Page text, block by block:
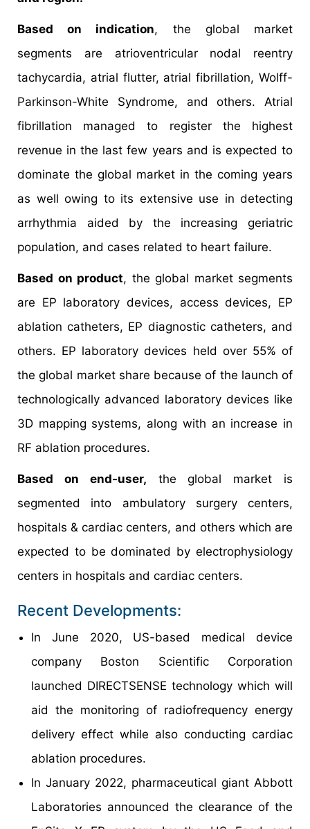
Based on indication, the global market
segments are atrioventricular nodal reentry
tachycardia, atrial flutter, atrial fibrillation, Wolff-
Parkinson-White Syndrome, and others. Atrial
fibrillation managed to register the highest
revenue in the last few years and is expected to
dominate the global market in the coming years
as well owing to its extensive use in detecting
arrhythmia aided by the increasing geriatric
population, and cases related to heart failure.
Based on product, the global market segments
are EP laboratory devices, access devices, EP
ablation catheters, EP diagnostic catheters, and
others. EP laboratory devices held over 55% of
the global market share because of the launch of
technologically advanced laboratory devices like
3D mapping systems, along with an increase in
RF ablation procedures.
Based on end-user, the global market is
segmented into ambulatory surgery centers,
hospitals & cardiac centers, and others which are
expected to be dominated by electrophysiology
centers in hospitals and cardiac centers.
Recent Developments:
In June 2020, US-based medical device
company Boston Scientific Corporation
launched DIRECTSENSE technology which will
aid the monitoring of radiofrequency energy
delivery effect while also conducting cardiac
ablation procedures.
In January 2022, pharmaceutical giant Abbott
Laboratories announced the clearance of the